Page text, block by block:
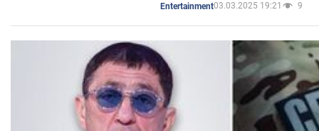
Entertainment03.03.2025 19:21 9